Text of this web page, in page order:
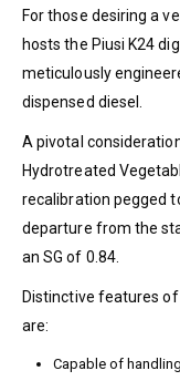
For those desiring a
hosts the Piusi K24
meticulously
dispensed diesel.
A pivotal
Hydrotreated
recalibration pegged
departure from the
an SG of 0.84.
Distinctive features of
are:
Capable of